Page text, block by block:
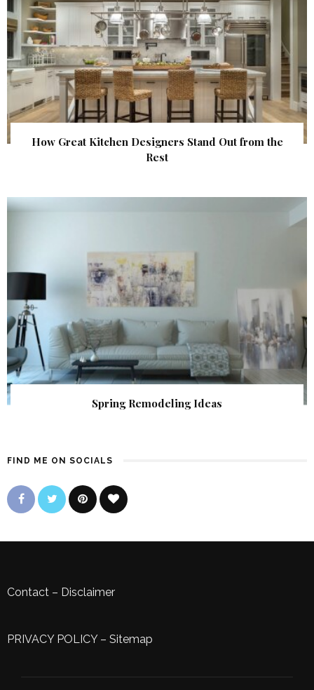
How Great Kitchen Designers Stand Out from the
Rest
Spring Remodeling Ideas
FIND ME ON SOCIALS
Contact – Disclaimer
PRIVACY POLICY– Sitemap